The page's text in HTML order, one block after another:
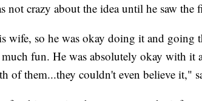
not crazy about the idea until he saw the
wife, so he was okay doing it and going
fun. He was absolutely okay with it
of them...they couldn't even believe it,"